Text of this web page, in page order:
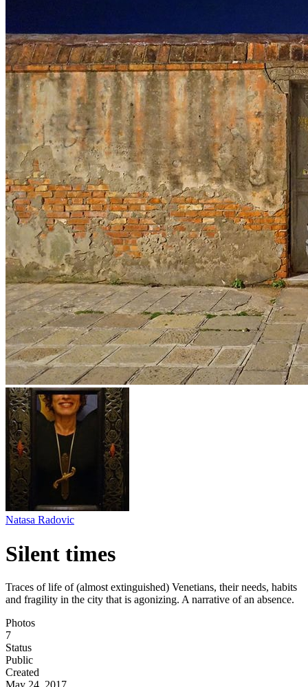
Natasa Radovic
Silent times
Traces of life of (almost extinguished) Venetians, their needs, habits
and fragility in the city that is agonizing. A narrative of an absence.
Photos
7
Status
Public
Created